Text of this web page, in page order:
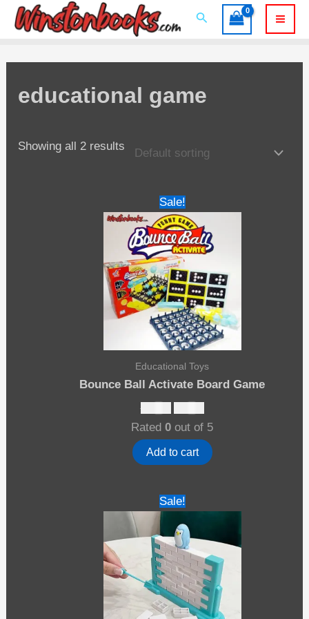
Skip
Search
educational game
Showing all 2 results
Sale!
Educational Toys
Bounce Ball Activate Board Game
$
Original
price
was:
$25.00.
Current
price
is:
$13.00.
Rated 0 out of 5
Add to cart
Sale!